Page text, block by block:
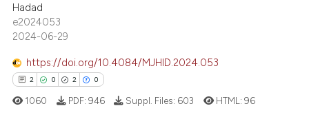
was made.
how this article has been
atscite.ai
shows how a scientific paper
cited by providing the
of the citation, a
Hadad
e2024053
2024-06-29
https://doi.org/10.4084/MJHID.2024.053
2 0 2 0
1060 PDF: 946 Suppl. Files: 603 HTML: 96